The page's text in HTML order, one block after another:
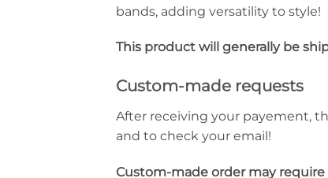
bands, adding versatility to style!
This product will generally be
Custom-made requests
After receiving your payement,
and to check your email!
Custom-made order may